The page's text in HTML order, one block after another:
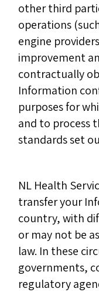
other third
operations
engine
improvement
contractually
Information
purposes for
and to process
standards set
NL Health
transfer your
country, with
or may not be
law. In these
governments,
regulatory